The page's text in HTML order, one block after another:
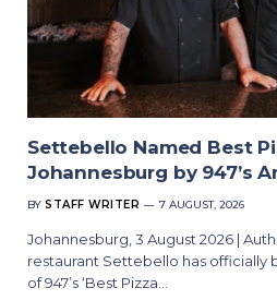
Settebello Named Best
Johannesburg by 947’s
BY STAFF WRITER 7 AUGUST, 2026
Johannesburg, 3 August 2026 |
restaurant Settebello has officially
of 947’s ‘Best Pizza…